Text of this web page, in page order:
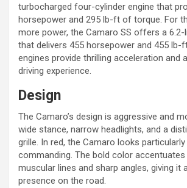
turbocharged four-cylinder engine that
horsepower and 295 lb-ft of torque. For
more power, the Camaro SS offers a 6.2-
that delivers 455 horsepower and 455 lb-
engines provide thrilling acceleration and
driving experience.
Design
The Camaro’s design is aggressive and
wide stance, narrow headlights, and a
grille. In red, the Camaro looks
commanding. The bold color accentuates
muscular lines and sharp angles, giving it
presence on the road.